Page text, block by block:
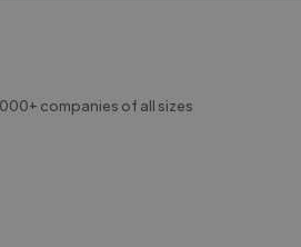
companies of all sizes